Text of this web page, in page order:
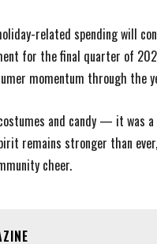
related spending will
for the final quarter of
momentum through the
and candy — it was
remains stronger than
cheer.